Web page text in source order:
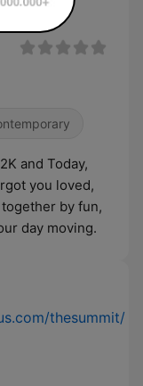
and Today,
you loved,
by fun,
day moving.
thesummit/